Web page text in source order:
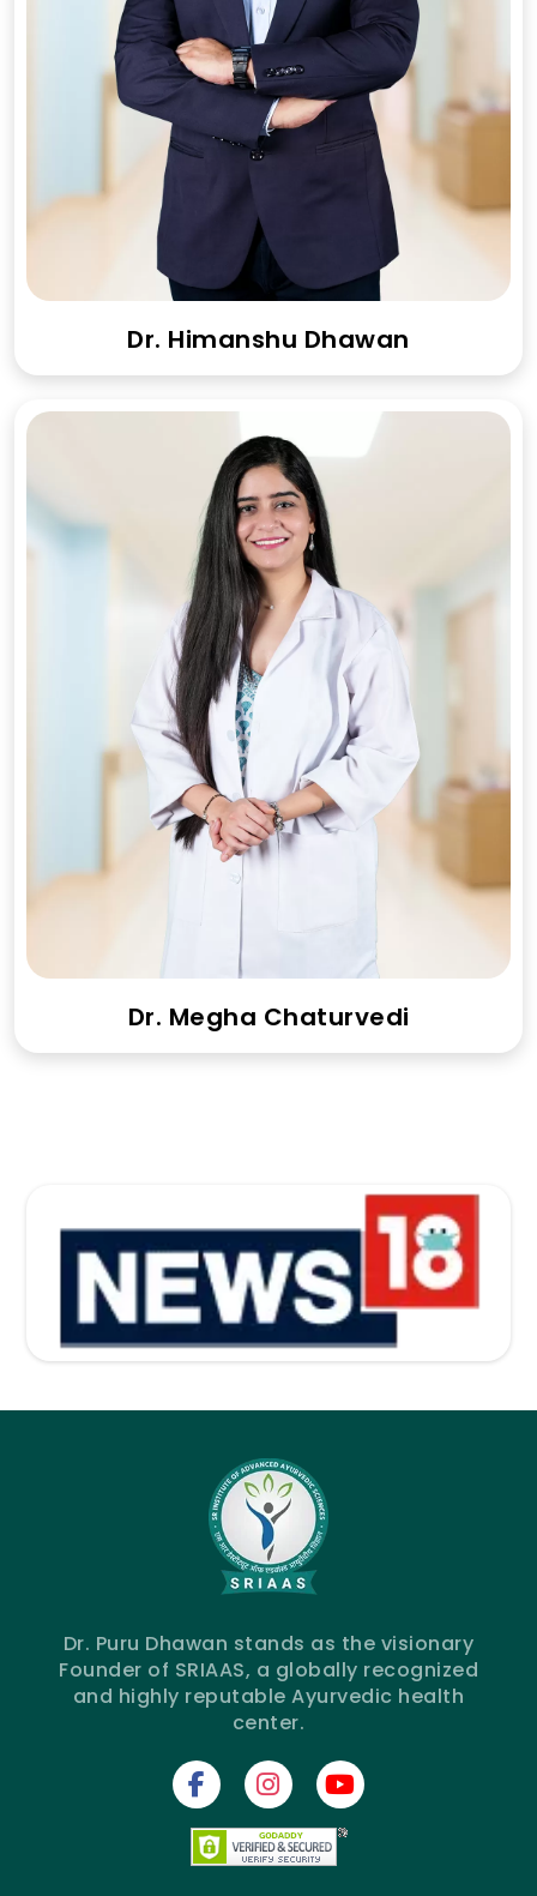
Dr. Himanshu Dhawan
Dr. Megha Chaturvedi
Dr. Puru Dhawan stands as the visionary
Founder of SRIAAS, a globally recognized
and highly reputable Ayurvedic health
center.